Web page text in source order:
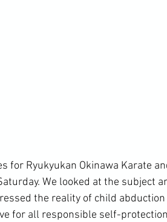
for Ryukyukan Okinawa Karate
We looked at the subject
the reality of child
for all responsible self-